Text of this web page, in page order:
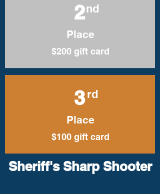
2nd
Place
$200 gift card
3rd
Place
$100 gift card
Sheriff's Sharp Shooter